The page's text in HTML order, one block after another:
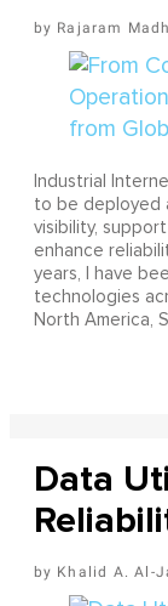
Rajaram
Industrial
to be deployed
visibility,
enhance
years, I have
technologies
North America,
Data
Khalid A. Al-